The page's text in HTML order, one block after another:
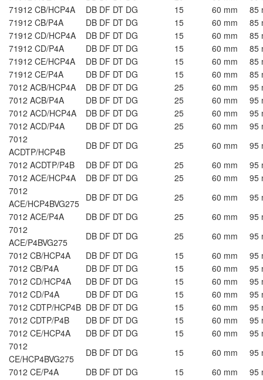
71912 CB/HCP4A
DB DF DT DG 15 60 mm
85
71912 CB/P4A
DB DF DT DG 15 60 mm
85
71912 CD/HCP4A
DB DF DT DG 15 60 mm
85
71912 CD/P4A
DB DF DT DG 15 60 mm
85
71912 CE/HCP4A
DB DF DT DG 15 60 mm
85
71912 CE/P4A
DB DF DT DG 15 60 mm
85
7012 ACB/HCP4A
DB DF DT DG 25 60 mm
95
7012 ACB/P4A
DB DF DT DG 25 60 mm
95
7012 ACD/HCP4A
DB DF DT DG 25 60 mm
95
7012 ACD/P4A
DB DF DT DG 25 60 mm
95
7012
ACDTP/HCP4B
DB DF DT DG 25 60 mm
95
7012 ACDTP/P4B
DB DF DT DG 25 60 mm
95
7012 ACE/HCP4A
DB DF DT DG 25 60 mm
95
7012
ACE/HCP4BVG275
DB DF DT DG 25 60 mm
95
7012 ACE/P4A
DB DF DT DG 25 60 mm
95
7012
ACE/P4BVG275
DB DF DT DG 25 60 mm
95
7012 CB/HCP4A
DB DF DT DG 15 60 mm
95
7012 CB/P4A
DB DF DT DG 15 60 mm
95
7012 CD/HCP4A
DB DF DT DG 15 60 mm
95
7012 CD/P4A
DB DF DT DG 15 60 mm
95
7012 CDTP/HCP4B DB DF DT DG 15 60 mm
95
7012 CDTP/P4B
DB DF DT DG 15 60 mm
95
7012 CE/HCP4A
DB DF DT DG 15 60 mm
95
7012
CE/HCP4BVG275
DB DF DT DG 15 60 mm
95
7012 CE/P4A
DB DF DT DG 15 60 mm
95